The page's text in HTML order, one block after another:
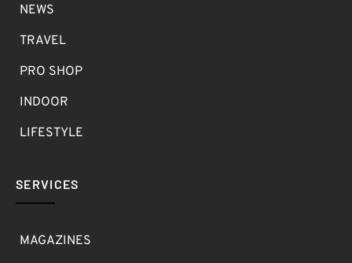
NEWS
TRAVEL
PRO SHOP
INDOOR
LIFESTYLE
SERVICES
MAGAZINES